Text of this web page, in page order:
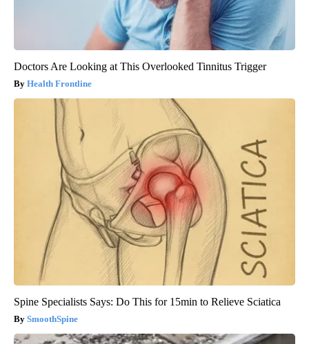
Doctors Are Looking at This Overlooked Tinnitus Trigger
Health Frontline
Spine Specialists Says: Do This for 15min to Relieve Sciatica
SmoothSpine